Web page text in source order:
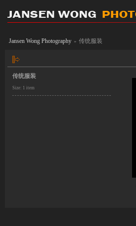
Jansen Wong Photography » 传统服装
传统服装
Size: 1 item